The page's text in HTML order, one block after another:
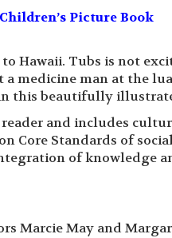
Picture Book
Hawaii. Tubs is not
medicine man at the
this beautifully
and includes
Core Standards of
of knowledge
Marcie May and